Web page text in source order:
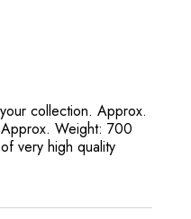
collection. Approx.
Weight: 700
very high quality